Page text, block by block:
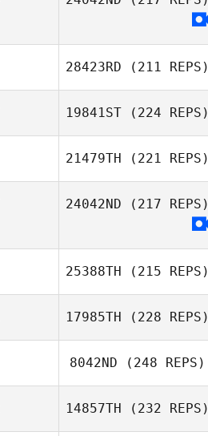
28423RD (211 REPS)
19841ST (224 REPS)
21479TH (221 REPS)
24042ND (217 REPS)
25388TH (215 REPS)
17985TH (228 REPS)
8042ND (248 REPS)
Su Bin Kim
14857TH (232 REPS)